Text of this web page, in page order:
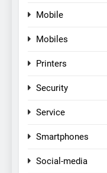
Mobile
Mobiles
Printers
Security
Service
Smartphones
Social-media